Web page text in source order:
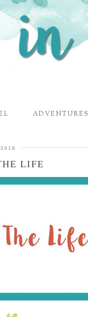
ADVENTURES
LIFE